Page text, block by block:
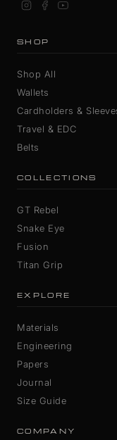
SHOP
Shop All
Wallets
Cardholders &
Travel & EDC
Belts
COLLECTIONS
GT Rebel
Snake Eye
Fusion
Titan Grip
EXPLORE
Materials
Engineering
Papers
Journal
Size Guide
COMPANY